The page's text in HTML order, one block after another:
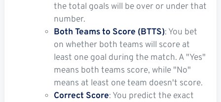
the total goals will be over or under that
number.
Both Teams to Score (BTTS): You bet
on whether both teams will score at
least one goal during the match. A "Yes"
means both teams score, while "No"
means at least one team doesn't score.
Correct Score: You predict the exact